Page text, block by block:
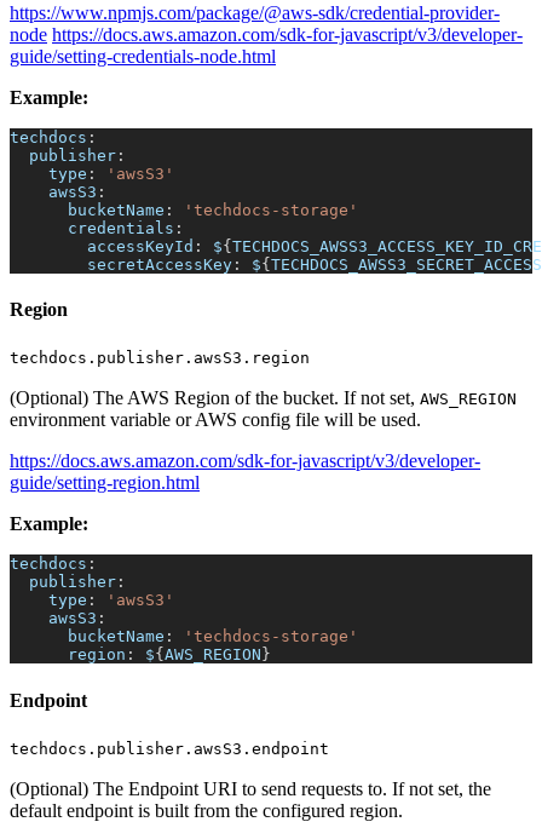
https://www.npmjs.com/package/@aws-sdk/credential-provider-
node https://docs.aws.amazon.com/sdk-for-javascript/v3/developer-
guide/setting-credentials-node.html
Example:
techdocs :
publisher :
type :
'awsS3'
awsS3 :
bucketName :
'techdocs-storage'
credentials :
accessKeyId : ${
secretAccessKey : ${
Region
techdocs.publisher.awsS3.region
(Optional) The AWS Region of the bucket. If not set, AWS_REGION
environment variable or AWS config file will be used.
https://docs.aws.amazon.com/sdk-for-javascript/v3/developer-
guide/setting-region.html
Example:
techdocs :
publisher :
type :
'awsS3'
awsS3 :
bucketName :
'techdocs-storage'
region : ${ AWS_REGION }
Endpoint
techdocs.publisher.awsS3.endpoint
(Optional) The Endpoint URI to send requests to. If not set, the
default endpoint is built from the configured region.